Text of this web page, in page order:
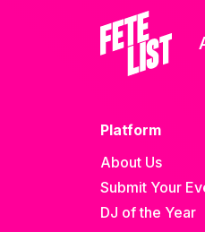
Platform
About Us
Submit Your
DJ of the Year